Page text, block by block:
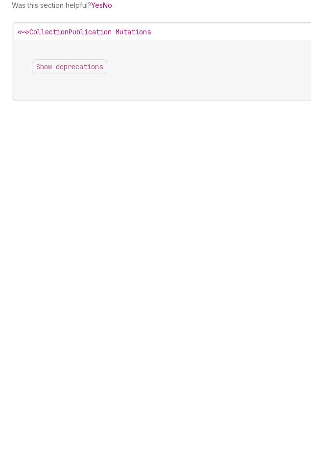
Was this section helpful?YesNo
<~>CollectionPublication Mutations
Show deprecations